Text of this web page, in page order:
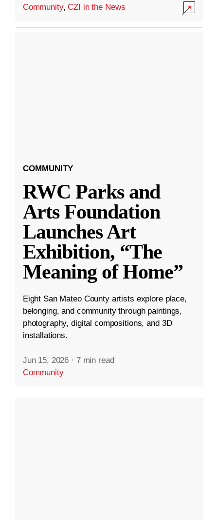
Community,CZI in the News
COMMUNITY
RWC Parks and
Arts Foundation
Launches Art
Exhibition, “The
Meaning of Home”
Eight San Mateo County artists explore place,
belonging, and community through paintings,
photography, digital compositions, and 3D
installations.
Jun 15, 2026 · 7 min read
Community